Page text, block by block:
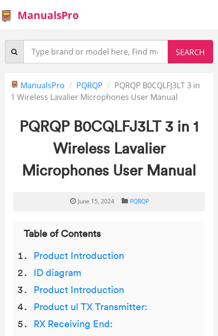
ManualsPro
ManualsPro PQRQP
PQRQP B0CQLFJ3LT 3 in
1 Wireless Lavalier Microphones User Manual
PQRQP B0CQLFJ3LT 3 in 1
Wireless Lavalier
Microphones User Manual
June 15, 2024 PQRQP
Table of Contents
Product Introduction
ID diagram
Product Introduction
Product ul TX Transmitter:
RX Receiving End: